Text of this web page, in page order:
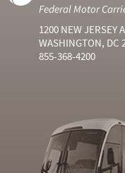
Federal Motor
1200 NEW JERSEY
WASHINGTON, DC
855-368-4200